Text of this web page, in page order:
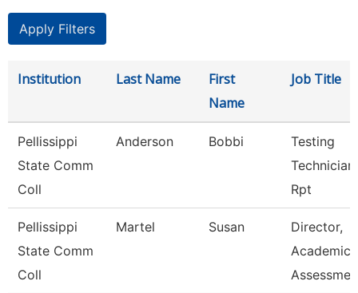
Institution Last Name
First
Name
Job Title
Pellissippi
State Comm
Coll
Anderson Bobbi
Testing
Technician
Rpt
Pellissippi
State Comm
Coll
Martel Susan
Director,
Academic